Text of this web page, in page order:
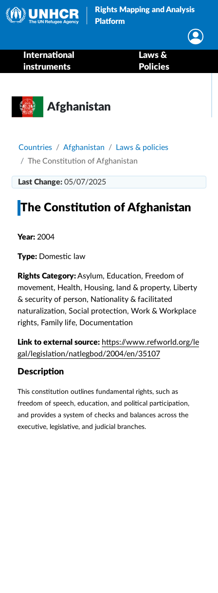
Rights Mapping and Analysis
Platform
International
instruments
Laws &
Policies
Afghanistan
Breadcrumb
Countries Afghanistan
Laws & policies
The Constitution of Afghanistan
Last Change: 05/07/2025
The Constitution of Afghanistan
Year: 2004
Type: Domestic law
Rights Category:Asylum, Education, Freedom of
movement, Health, Housing, land & property, Liberty
& security of person, Nationality & facilitated
naturalization, Social protection, Work & Workplace
rights, Family life, Documentation
Link to external source: https://www.refworld.org/le
gal/legislation/natlegbod/2004/en/35107
Description
This constitution outlines fundamental rights, such as
freedom of speech, education, and political participation,
and provides a system of checks and balances across the
executive, legislative, and judicial branches.